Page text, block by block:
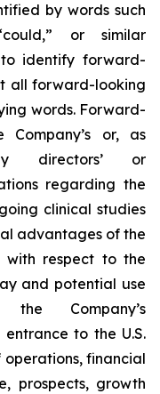
by words such
or similar
identify forward-
all forward-looking
words. Forward-
or, as
directors’ or
regarding the
clinical studies
advantages of the
with respect to the
and potential use
Company’s
to the U.S.
operations, financial
prospects, growth